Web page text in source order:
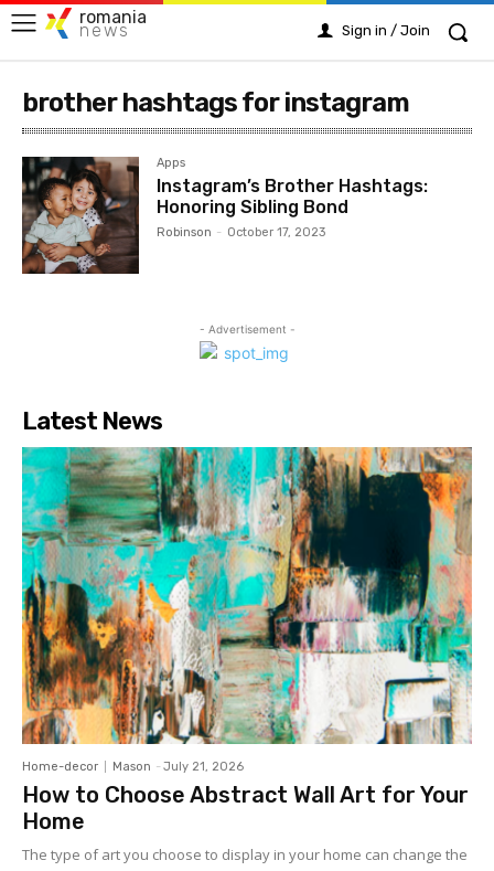
romania
news Sign in / Join
brother hashtags for instagram
Apps
Instagram’s Brother Hashtags:
Honoring Sibling Bond
Robinson - October 17, 2023
- Advertisement -
Latest News
Home-decor Mason - July 21, 2026
How to Choose Abstract Wall Art for Your
Home
The type of art you choose to display in your home can change the